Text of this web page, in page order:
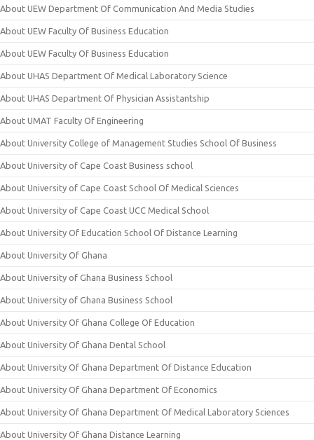
About UEW Department Of Communication And Media Studies
About UEW Faculty Of Business Education
About UEW Faculty Of Business Education
About UHAS Department Of Medical Laboratory Science
About UHAS Department Of Physician Assistantship
About UMAT Faculty Of Engineering
About University College of Management Studies School Of Business
About University of Cape Coast Business school
About University of Cape Coast School Of Medical Sciences
About University of Cape Coast UCC Medical School
About University Of Education School Of Distance Learning
About University Of Ghana
About University of Ghana Business School
About University of Ghana Business School
About University Of Ghana College Of Education
About University Of Ghana Dental School
About University Of Ghana Department Of Distance Education
About University Of Ghana Department Of Economics
About University Of Ghana Department Of Medical Laboratory Sciences
About University Of Ghana Distance Learning